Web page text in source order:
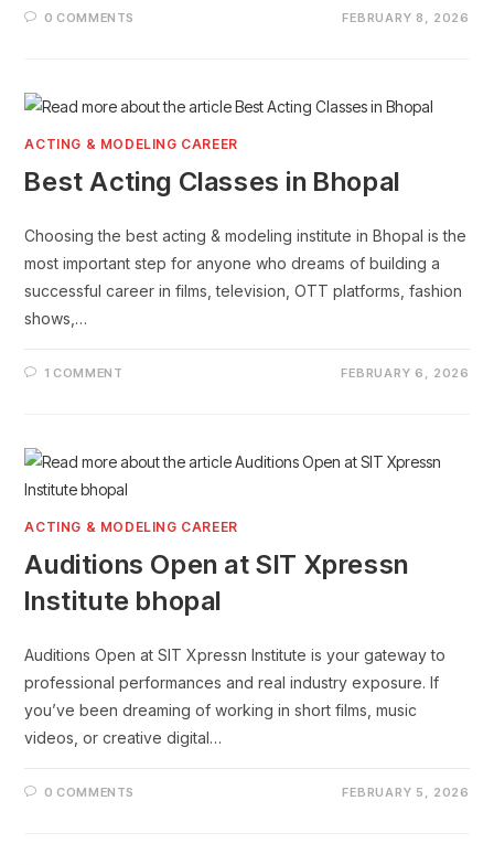
0 COMMENTS FEBRUARY 8, 2026
ACTING & MODELING CAREER
Best Acting Classes in Bhopal
Choosing the best acting & modeling institute in Bhopal is the
most important step for anyone who dreams of building a
successful career in films, television, OTT platforms, fashion
shows,…
1 COMMENT FEBRUARY 6, 2026
ACTING & MODELING CAREER
Auditions Open at SIT Xpressn
Institute bhopal
Auditions Open at SIT Xpressn Institute is your gateway to
professional performances and real industry exposure. If
you’ve been dreaming of working in short films, music
videos, or creative digital…
0 COMMENTS FEBRUARY 5, 2026